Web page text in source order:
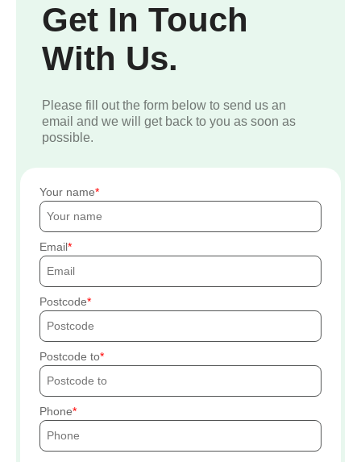
Get In Touch
With Us.
Please fill out the form below to send us an
email and we will get back to you as soon as
possible.
Your name
Email
Postcode
Postcode to
Phone